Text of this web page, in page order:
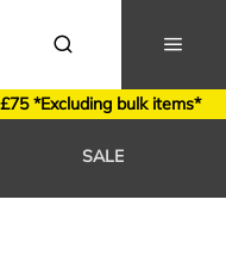
*Excluding bulk items*
SALE